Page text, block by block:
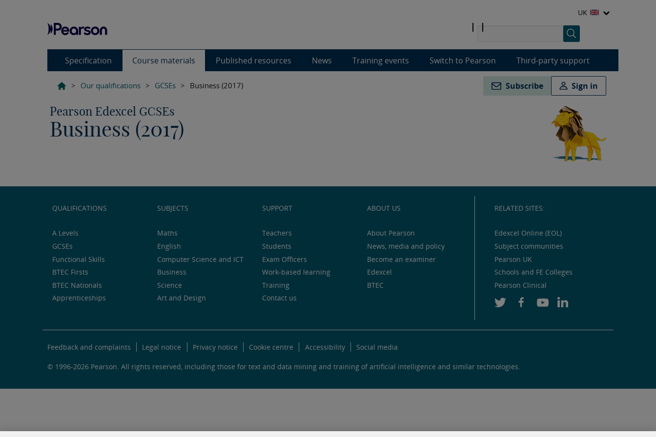
UK
Specification Course materials Published resources News Training events Switch to Pearson Third-party support
> Our qualifications > GCSEs > Business (2017) Subscribe Sign in
Pearson Edexcel GCSEs
Business (2017)
QUALIFICATIONS
A Levels
GCSEs
Functional Skills
BTEC Firsts
BTEC Nationals
Apprenticeships
SUBJECTS
Maths
English
Computer Science and ICT
Business
Science
Art and Design
SUPPORT
Teachers
Students
Exam Officers
Work-based learning
Training
Contact us
ABOUT US
About Pearson
News, media and policy
Become an examiner
Edexcel
BTEC
RELATED SITES:
Edexcel Online (EOL)
Subject communities
Pearson UK
Schools and FE Colleges
Pearson Clinical
Feedback and complaints Legal notice Privacy notice Cookie centre Accessibility Social media
© 1996-2026 Pearson. All rights reserved, including those for text and data mining and training of artificial intelligence and similar technologies.